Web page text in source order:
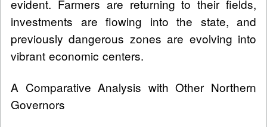
evident. Farmers are returning to their fields,
investments are flowing into the state, and
previously dangerous zones are evolving into
vibrant economic centers.
A Comparative Analysis with Other Northern
Governors